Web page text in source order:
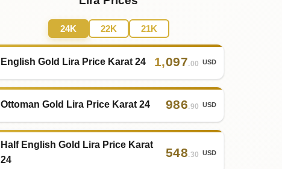
24K 22K 21K
English Gold Lira Price Karat 24 1,097.00 USD
Ottoman Gold Lira Price Karat 24 986.90 USD
Half English Gold Lira Price Karat
24
548.30 USD